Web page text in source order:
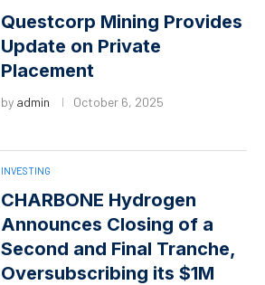
Questcorp Mining Provides
Update on Private
Placement
by admin October 6, 2025
INVESTING
CHARBONE Hydrogen
Announces Closing of a
Second and Final Tranche,
Oversubscribing its $1M